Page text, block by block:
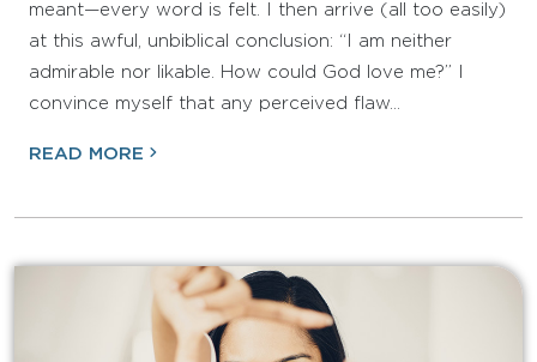
meant—every word is felt. I then arrive (all too easily)
at this awful, unbiblical conclusion: “I am neither
admirable nor likable. How could God love me?” I
convince myself that any perceived flaw…
READ MORE